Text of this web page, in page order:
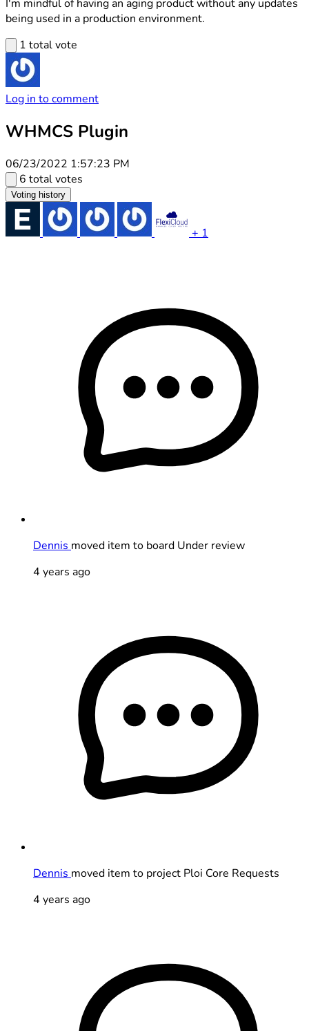
I'm mindful of having an aging product without any updates
being used in a production environment.
1 total vote
Log in to comment
WHMCS Plugin
06/23/2022 1:57:23 PM
6 total votes
Voting history
+ 1
Dennis moved item to board Under review
4 years ago
Dennis moved item to project Ploi Core Requests
4 years ago